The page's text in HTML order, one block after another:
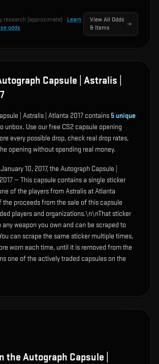
research (approximate) · Learn
odds
View All Odds
& Items
Capsule | Astralis |
| Astralis | Atlanta 2017 contains 5unique
unbox. Use our free CS2 capsule opening
every possible drop, check real drop rates,
opening without spending real money.
10, 2017, the Autograph Capsule |
— This capsule contains a single sticker
of the players from Astralis at Atlanta
proceeds from the sale of this capsule
players and organizations.\n\nThat sticker
any weapon you own and can be scraped to
can scrape the same sticker multiple times,
worn each time, until it is removed from the
one of the actively traded capsules on the
the Autograph Capsule |